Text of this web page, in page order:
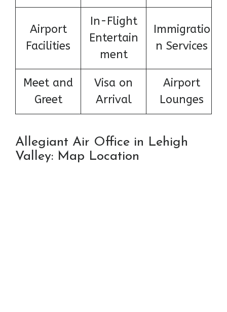
Airport
Facilities
In-Flight
Entertain
ment
Immigratio
n Services
Meet and
Greet
Visa on
Arrival
Airport
Lounges
Allegiant Air Office in Lehigh
Valley: Map Location